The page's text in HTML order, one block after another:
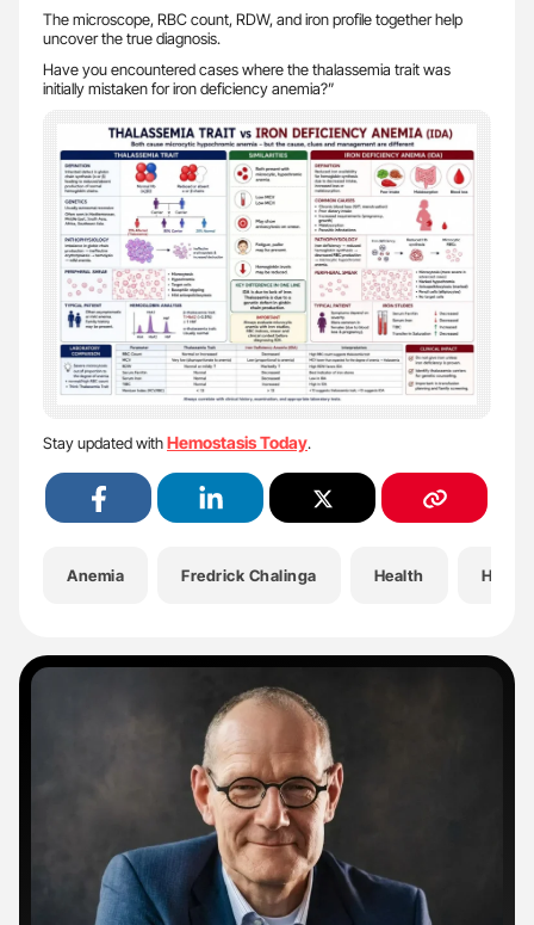
The microscope, RBC count, RDW, and iron profile together help
uncover the true diagnosis.
Have you encountered cases where the thalassemia trait was
initially mistaken for iron deficiency anemia?”
Stay updated withHemostasis Today.
Anemia Fredrick Chalinga Health